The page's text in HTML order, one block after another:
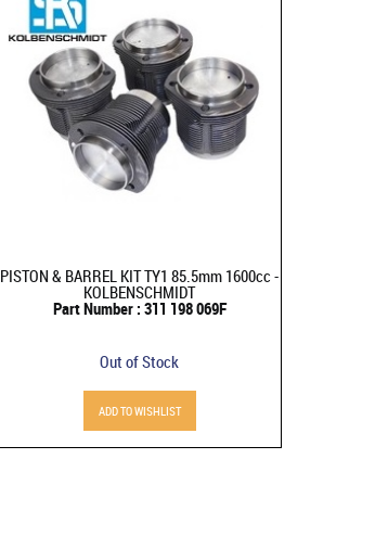
PISTON & BARREL KIT TY1 85.5mm 1600cc -
KOLBENSCHMIDT
Part Number : 311 198 069F
Out of Stock
ADD TO WISHLIST